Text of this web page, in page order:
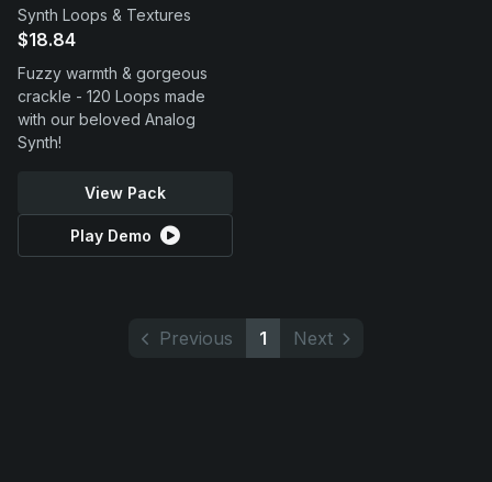
Support
Synth Loops & Textures
$18.84
Fuzzy warmth & gorgeous
crackle - 120 Loops made
with our beloved Analog
Synth!
View Pack
Play Demo
Previous 1 Next